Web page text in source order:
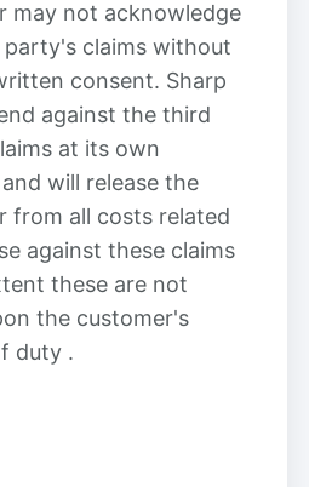
may not acknowledge
claims without
consent. Sharp
against the third
at its own
will release the
from all costs related
against these claims
these are not
the customer's
duty.